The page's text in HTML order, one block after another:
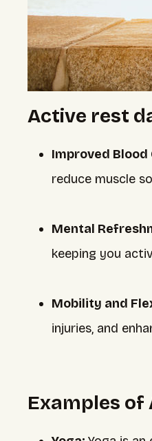
Active rest
Improved
reduce muscle
Mental
keeping you
Mobility and
injuries, and
Examples of